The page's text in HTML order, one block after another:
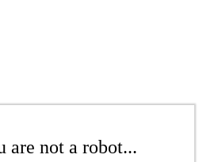
are not a robot...